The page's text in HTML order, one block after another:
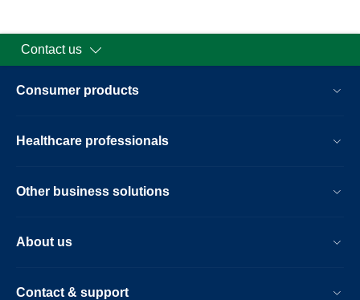
Contact us
Consumer products
Healthcare professionals
Other business solutions
About us
Contact & support